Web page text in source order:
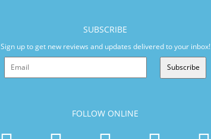
SUBSCRIBE
Sign up to get new reviews and updates delivered to your inbox!
Subscribe
FOLLOW ONLINE